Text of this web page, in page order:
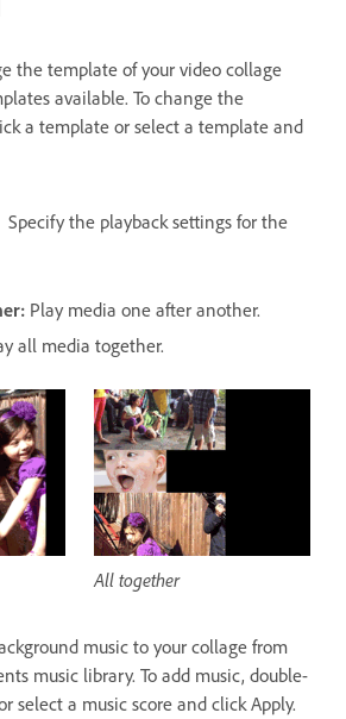
the template of your video collage
available. To change the
a template or select a template and
Specify the playback settings for the
Play media one after another.
all media together.
All together
music to your collage from
music library. To add music, double-
select a music score and click Apply.